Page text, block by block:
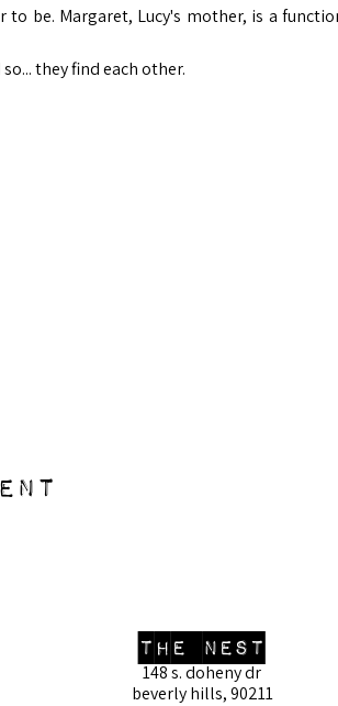
to be. Margaret, Lucy's mother, is a
they find each other.
the nest
148 s. doheny dr
beverly hills, 90211